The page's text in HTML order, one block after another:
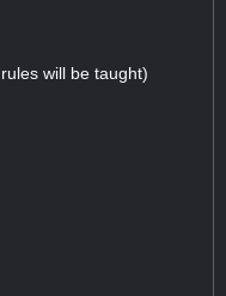
will be taught)